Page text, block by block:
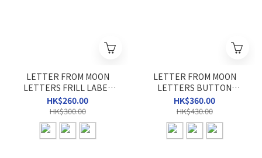
LETTER FROM MOON
LETTERS FRILL LABEL
HALTER NECK TOP
HK$260.00
HK$300.00
LETTER FROM MOON
LETTERS BUTTON
HEART NECK T-SHIRT
HK$360.00
HK$430.00